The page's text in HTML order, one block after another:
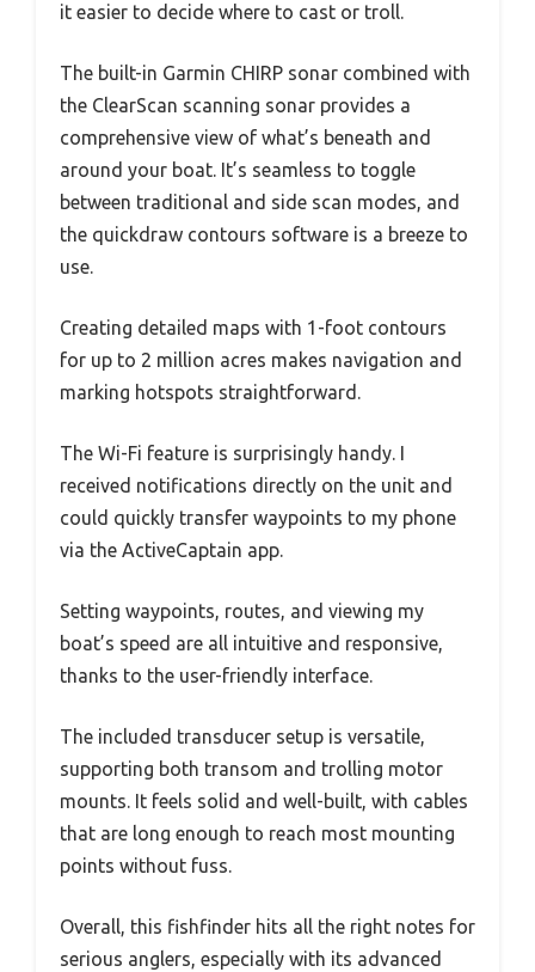
it easier to decide where to cast or troll.
The built-in Garmin CHIRP sonar combined with
the ClearScan scanning sonar provides a
comprehensive view of what’s beneath and
around your boat. It’s seamless to toggle
between traditional and side scan modes, and
the quickdraw contours software is a breeze to
use.
Creating detailed maps with 1-foot contours
for up to 2 million acres makes navigation and
marking hotspots straightforward.
The Wi-Fi feature is surprisingly handy. I
received notifications directly on the unit and
could quickly transfer waypoints to my phone
via the ActiveCaptain app.
Setting waypoints, routes, and viewing my
boat’s speed are all intuitive and responsive,
thanks to the user-friendly interface.
The included transducer setup is versatile,
supporting both transom and trolling motor
mounts. It feels solid and well-built, with cables
that are long enough to reach most mounting
points without fuss.
Overall, this fishfinder hits all the right notes for
serious anglers, especially with its advanced